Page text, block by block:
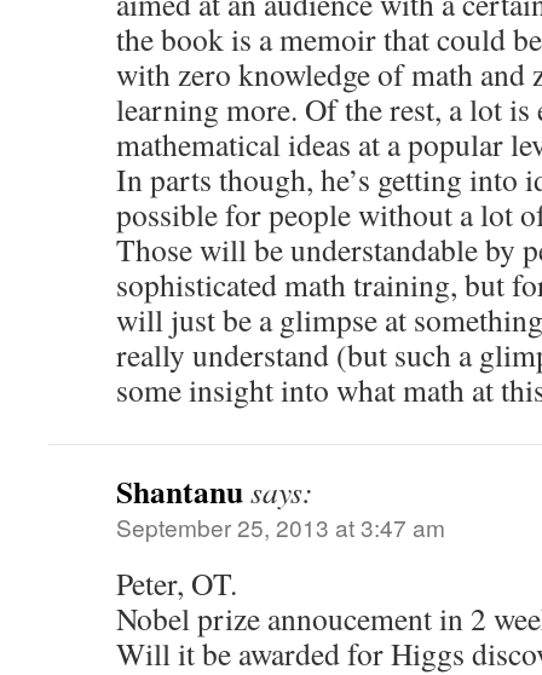
the book is a memoir that could
with zero knowledge of math and
learning more. Of the rest, a lot is
mathematical ideas at a popular
In parts though, he’s getting into
possible for people without a lot
Those will be understandable by
sophisticated math training, but
will just be a glimpse at
really understand (but such a
some insight into what math at
Shantanusays:
September 25, 2013 at 3:47 am
Peter, OT.
Nobel prize annoucement in 2
Will it be awarded for Higgs